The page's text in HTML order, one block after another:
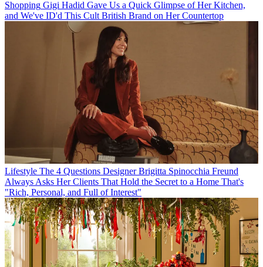
Shopping Gigi Hadid Gave Us a Quick Glimpse of Her Kitchen,
and We've ID'd This Cult British Brand on Her Countertop
Lifestyle The 4 Questions Designer Brigitta Spinocchia Freund
Always Asks Her Clients That Hold the Secret to a Home That's
"Rich, Personal, and Full of Interest"